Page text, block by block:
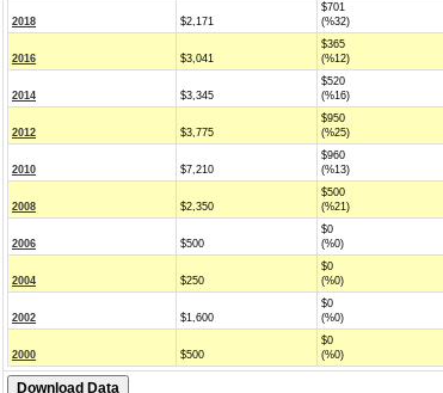
2018 $2,171
$701
(%32)
2016 $3,041
$365
(%12)
2014 $3,345
$520
(%16)
2012 $3,775
$950
(%25)
2010 $7,210
$960
(%13)
2008 $2,350
$500
(%21)
2006 $500
$0
(%0)
2004 $250
$0
(%0)
2002 $1,600
$0
(%0)
2000 $500
$0
(%0)